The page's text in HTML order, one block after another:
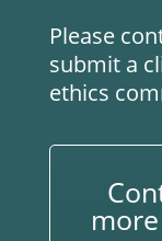
Please
submit a
ethics